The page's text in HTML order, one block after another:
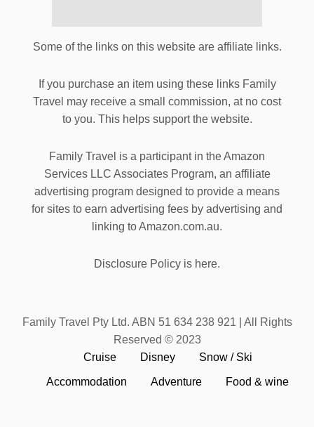
Some of the links on this website are affiliate links.
If you purchase an item using these links Family
Travel may receive a small commission, at no cost
to you. This helps support the website.
Family Travel is a participant in the Amazon
Services LLC Associates Program, an affiliate
advertising program designed to provide a means
for sites to earn advertising fees by advertising and
linking to Amazon.com.au.
Disclosure Policy is here.
Family Travel Pty Ltd. ABN 51 634 238 921 | All Rights
Reserved © 2023
Cruise
Disney Snow / Ski
Accommodation Adventure Food & wine